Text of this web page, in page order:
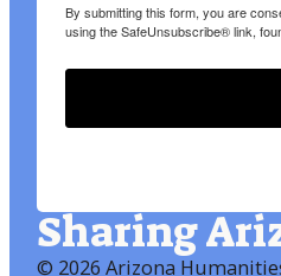
By submitting this form, you are
using the SafeUnsubscribe® link,
Sharing
© 2026 Arizona